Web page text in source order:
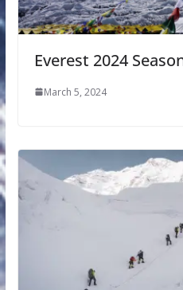
Everest 2024
March 5, 2024